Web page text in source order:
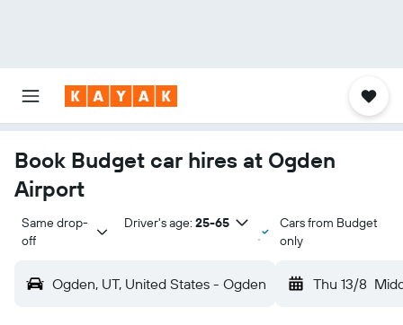
Book Budget car hires at Ogden
Airport
Same drop-
off
Driver's age: 25-65
Cars from Budget
only
Ogden, UT, United States - Ogden Thu 13/8